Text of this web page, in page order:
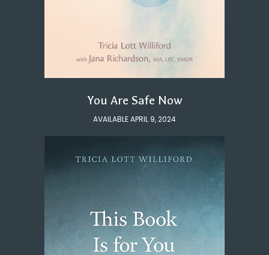
You Are Safe Now
AVAILABLE APRIL 9, 2024